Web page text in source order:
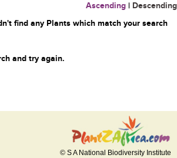
Ascending | Descending
find any Plants which match your search
and try again.
© S A National Biodiversity Institute